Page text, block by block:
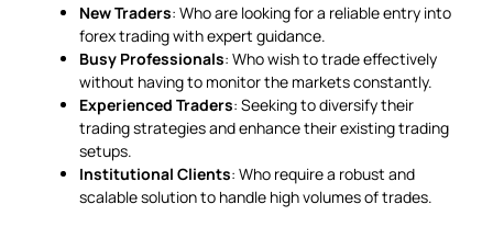
New Traders: Who are looking for a reliable entry into
forex trading with expert guidance.
Busy Professionals: Who wish to trade effectively
without having to monitor the markets constantly.
Experienced Traders: Seeking to diversify their
trading strategies and enhance their existing trading
setups.
Institutional Clients: Who require a robust and
scalable solution to handle high volumes of trades.